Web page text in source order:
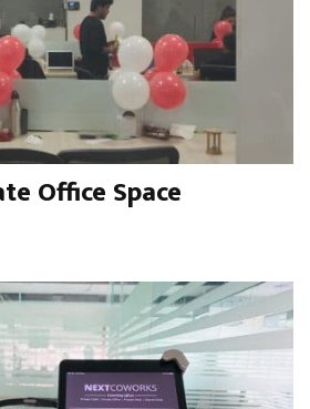
Office Space